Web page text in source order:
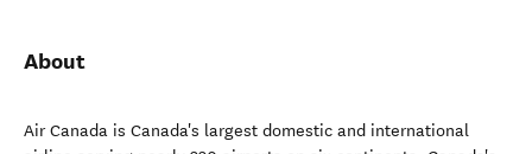
About
Air Canada is Canada's largest domestic and international